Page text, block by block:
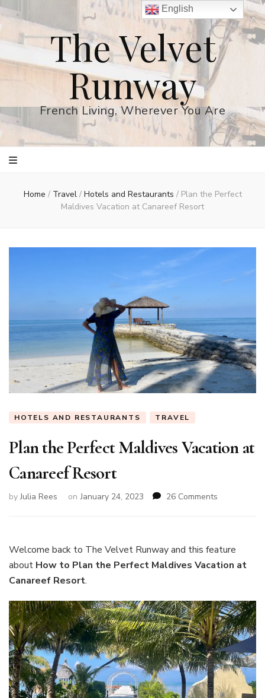
The Velvet
Runway
French Living, Wherever You Are
Home / Travel / Hotels and Restaurants / Plan the Perfect
Maldives Vacation at Canareef Resort
HOTELS AND RESTAURANTS TRAVEL
Plan the Perfect Maldives Vacation at
Canareef Resort
byJulia Rees on January 24, 2023 26 Comments
Maldives
at
Welcome back to The Velvet Runway and this feature
about How to Plan the Perfect Maldives Vacation at
Canareef Resort.
English